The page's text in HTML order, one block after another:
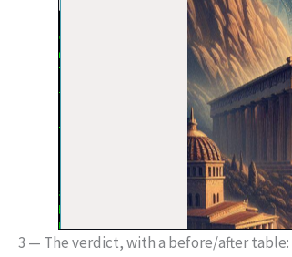
3 — The verdict, with a before/after table: